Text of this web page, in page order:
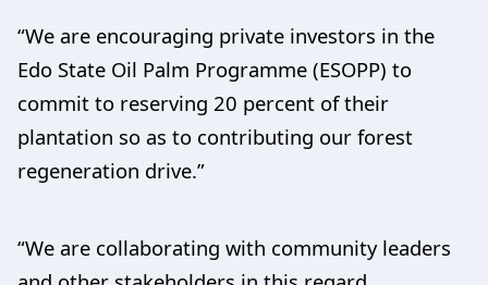
“We are encouraging private investors in the
Edo State Oil Palm Programme (ESOPP) to
commit to reserving 20 percent of their
plantation so as to contributing our forest
regeneration drive.”
“We are collaborating with community leaders